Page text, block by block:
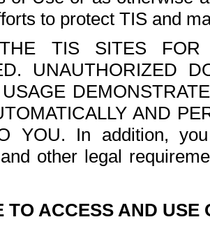
to protect TIS and
TIS SITES FOR
UNAUTHORIZED
AND
YOU. In addition,
other legal
TO ACCESS AND USE